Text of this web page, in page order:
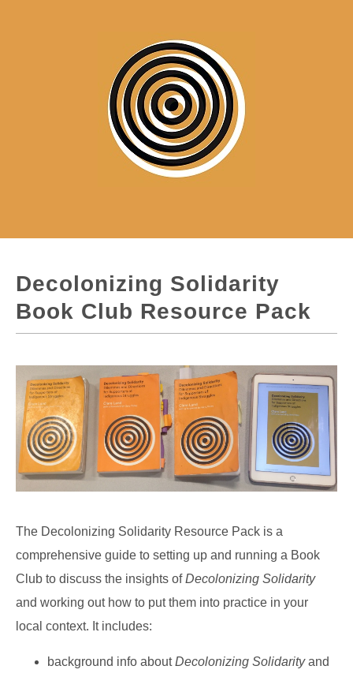
Decolonizing Solidarity
Book Club Resource Pack
The Decolonizing Solidarity Resource Pack is a
comprehensive guide to setting up and running a Book
Club to discuss the insights ofDecolonizing Solidarity
and working out how to put them into practice in your
local context. It includes:
background info aboutDecolonizing Solidarityand